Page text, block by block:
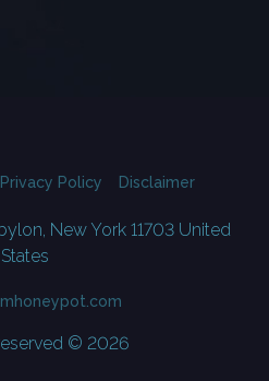
Privacy Policy Disclaimer
New York 11703 United
States
© 2026